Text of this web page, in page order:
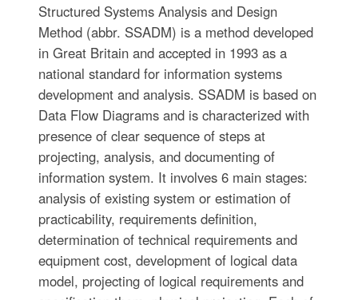
Structured Systems Analysis and Design
Method (abbr. SSADM) is a method developed
in Great Britain and accepted in 1993 as a
national standard for information systems
development and analysis. SSADM is based on
Data Flow Diagrams and is characterized with
presence of clear sequence of steps at
projecting, analysis, and documenting of
information system. It involves 6 main stages:
analysis of existing system or estimation of
practicability, requirements definition,
determination of technical requirements and
equipment cost, development of logical data
model, projecting of logical requirements and